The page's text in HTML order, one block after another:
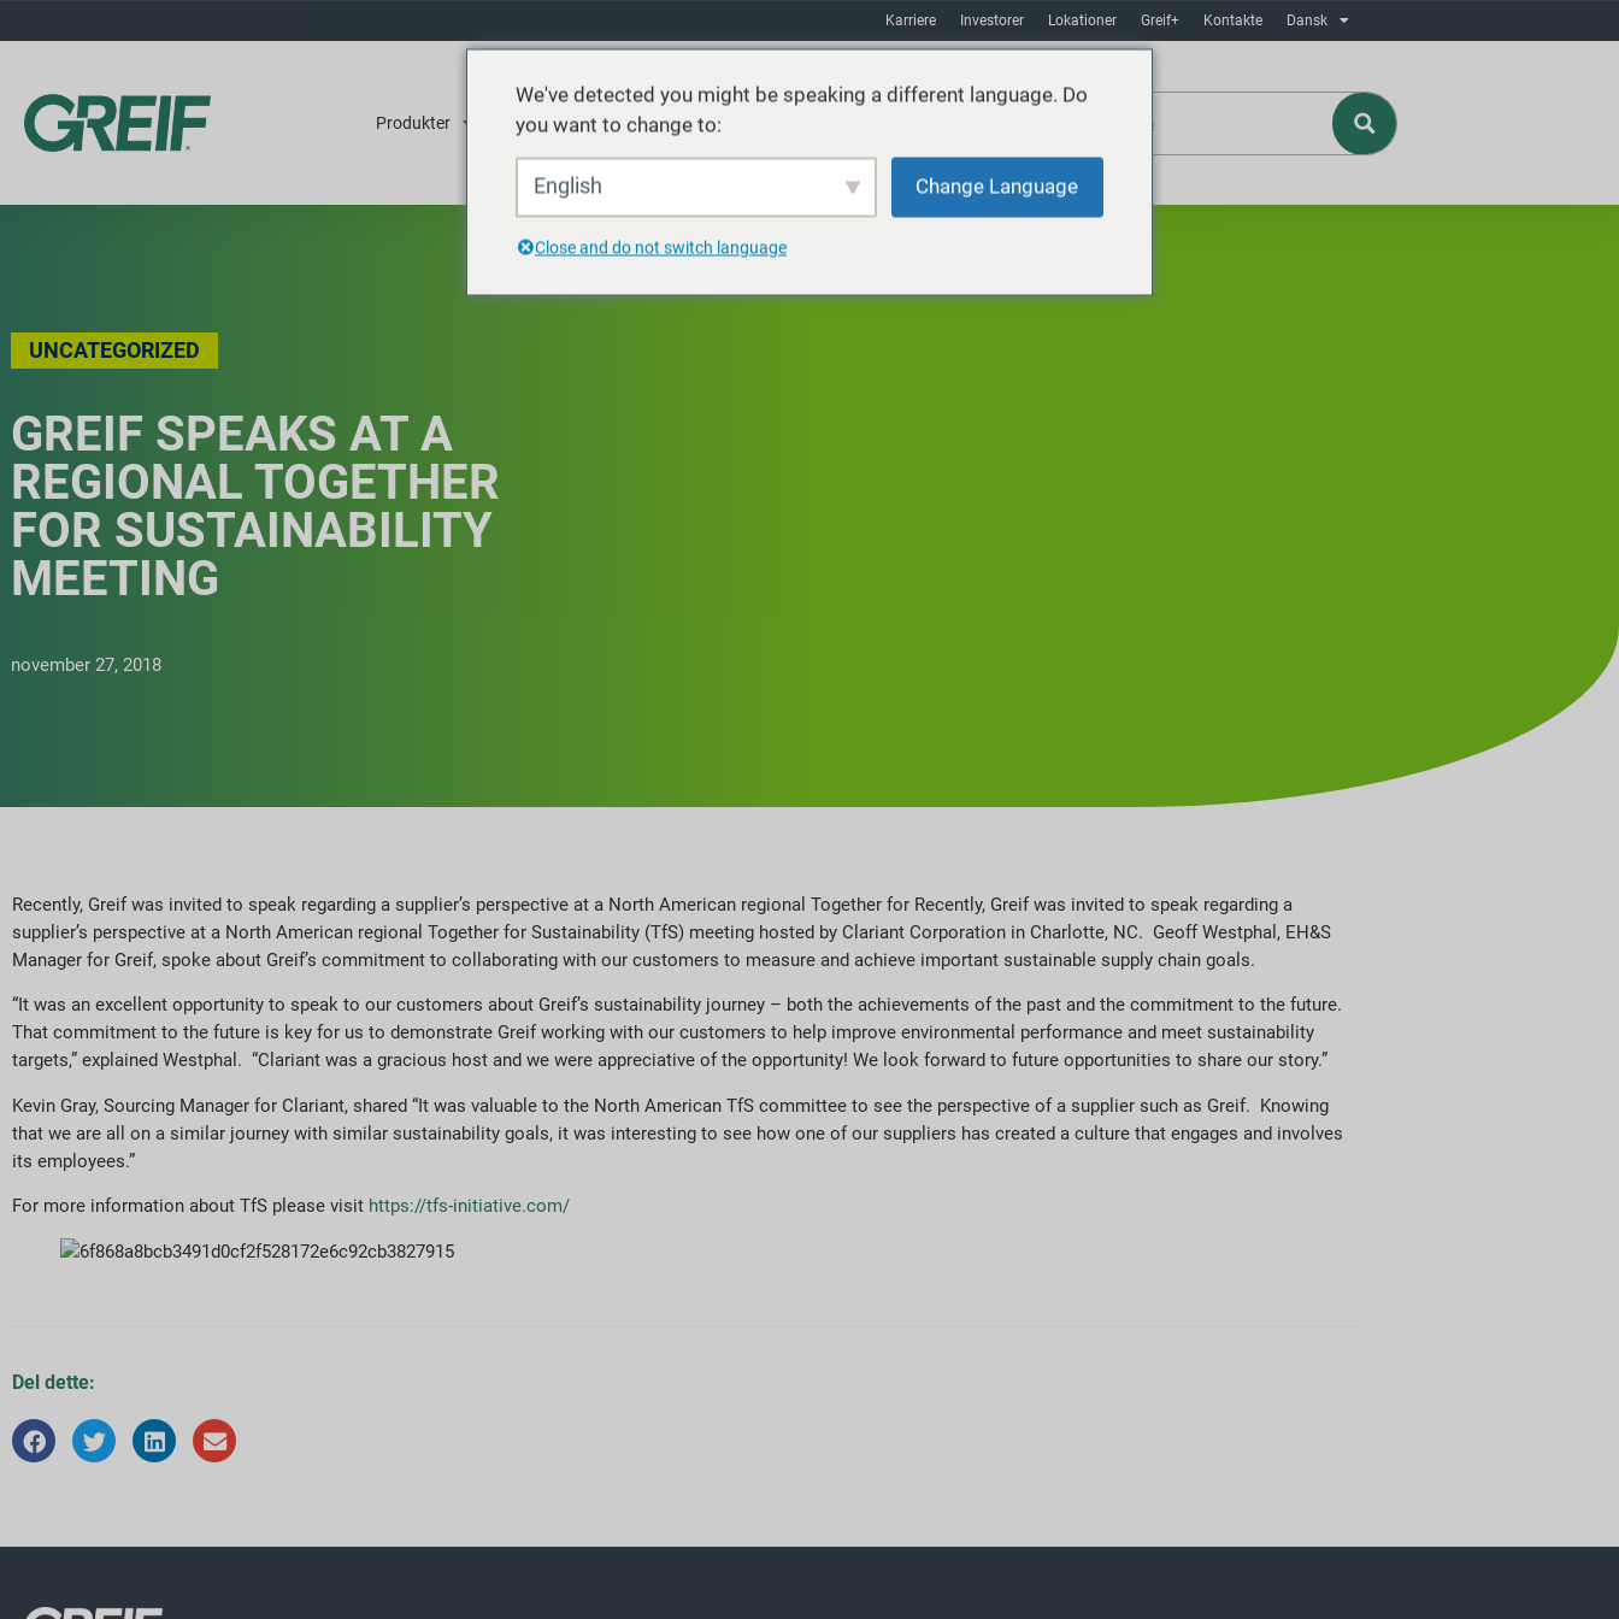
Karriere Investorer Lokationer Greif+ Kontakte Dansk
Produkter Tjenester Bæredygtighed
UNCATEGORIZED
GREIF SPEAKS AT A
REGIONAL TOGETHER
FOR SUSTAINABILITY
MEETING
november 27, 2018
Recently, Greif was invited to speak regarding a supplier’s perspective at a North American regional Together for Recently, Greif was invited to speak regarding a
supplier’s perspective at a North American regional Together for Sustainability (TfS) meeting hosted by Clariant Corporation in Charlotte, NC. Geoff Westphal, EH&S
Manager for Greif, spoke about Greif’s commitment to collaborating with our customers to measure and achieve important sustainable supply chain goals.
“It was an excellent opportunity to speak to our customers about Greif’s sustainability journey – both the achievements of the past and the commitment to the future.
That commitment to the future is key for us to demonstrate Greif working with our customers to help improve environmental performance and meet sustainability
targets,” explained Westphal. “Clariant was a gracious host and we were appreciative of the opportunity! We look forward to future opportunities to share our story.”
Kevin Gray, Sourcing Manager for Clariant, shared “It was valuable to the North American TfS committee to see the perspective of a supplier such as Greif. Knowing
that we are all on a similar journey with similar sustainability goals, it was interesting to see how one of our suppliers has created a culture that engages and involves
its employees.”
For more information about TfS please visit https://tfs-initiative.com/
Del dette:
We've detected you might be speaking a different language. Do
you want to change to:
English Change Language
Close and do not switch language